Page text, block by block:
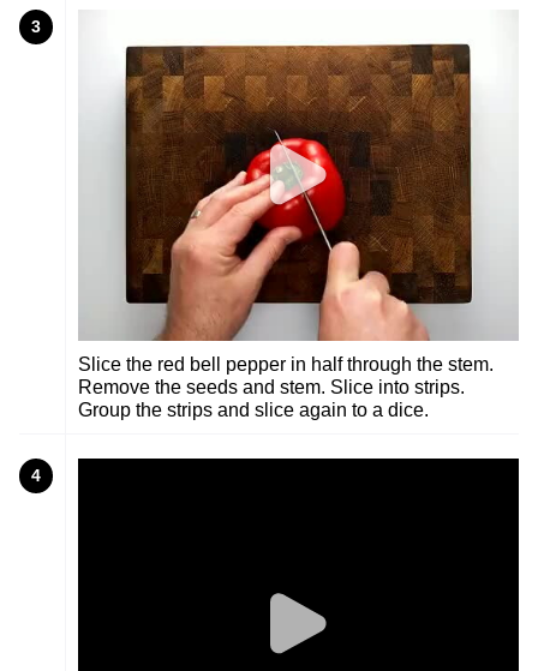
3
Slice the red bell pepper in half through the stem.
Remove the seeds and stem. Slice into strips.
Group the strips and slice again to a dice.
4